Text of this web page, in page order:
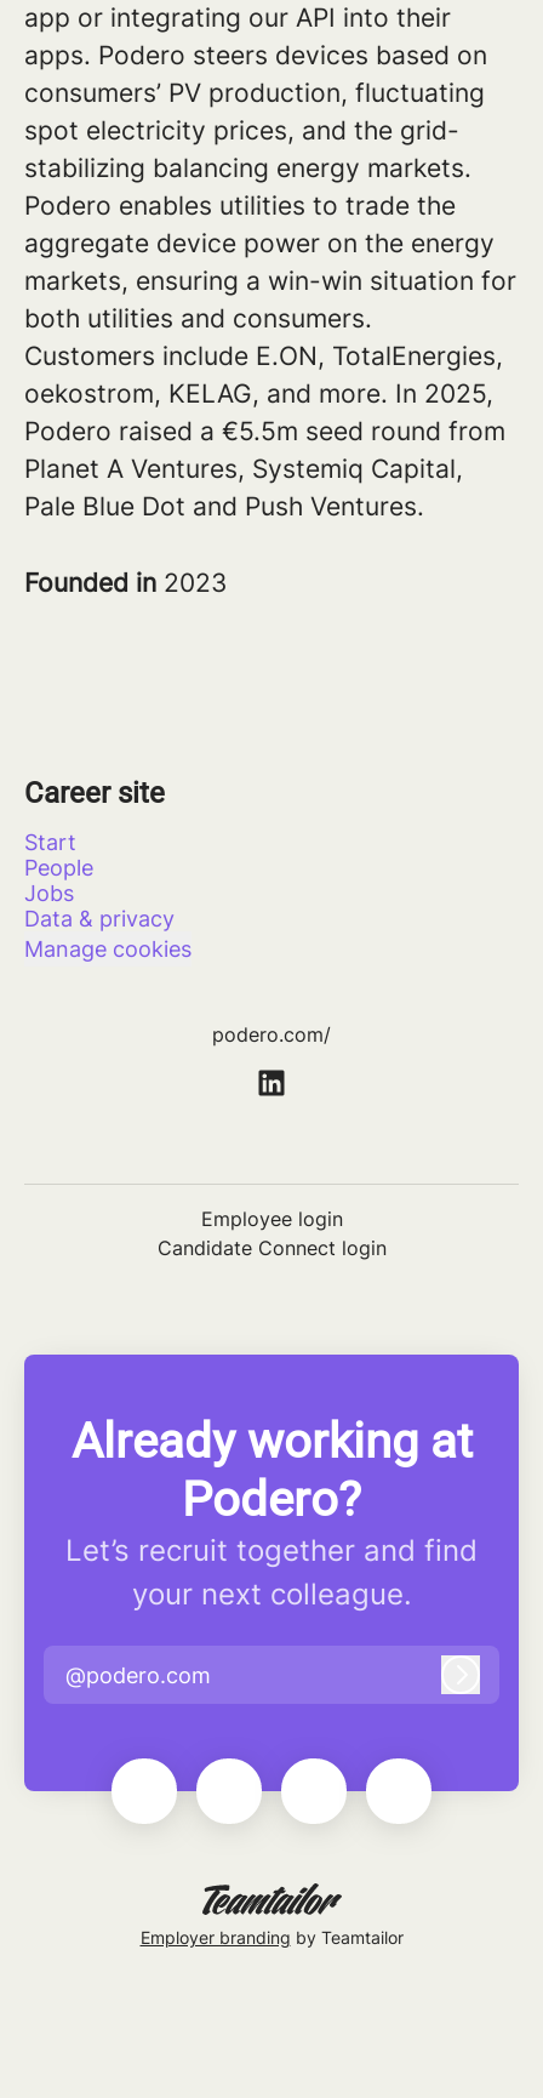
app or integrating our API into their
apps. Podero steers devices based on
consumers’ PV production, fluctuating
spot electricity prices, and the grid-
stabilizing balancing energy markets.
Podero enables utilities to trade the
aggregate device power on the energy
markets, ensuring a win-win situation for
both utilities and consumers.
Customers include E.ON, TotalEnergies,
oekostrom, KELAG, and more. In 2025,
Podero raised a €5.5m seed round from
Planet A Ventures, Systemiq Capital,
Pale Blue Dot and Push Ventures.
Founded in 2023
Career site
Start
People
Jobs
Data & privacy
Manage cookies
podero.com/
Employee login
Candidate Connect login
Already working at
Podero?
Let’s recruit together and find
your next colleague.
@podero.com
Employer branding by Teamtailor